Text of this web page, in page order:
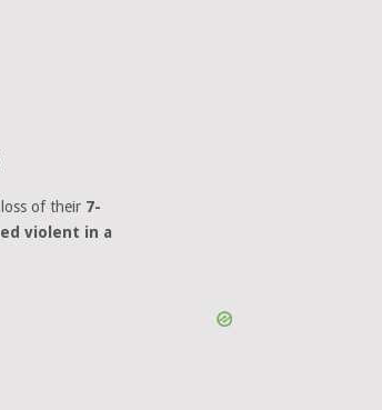
of their 7-
violent in a